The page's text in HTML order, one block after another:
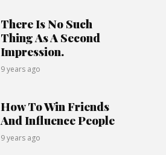
There Is No Such
Thing As A Second
Impression.
9 years ago
How To Win Friends
And Influence People
9 years ago